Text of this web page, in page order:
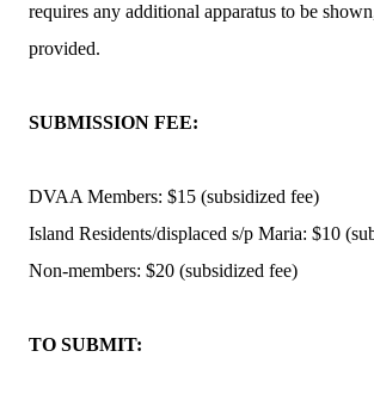
requires any additional apparatus to be
provided.
SUBMISSION FEE:
DVAA Members: $15 (subsidized fee)
Island Residents/displaced s/p Maria: $10
Non-members: $20 (subsidized fee)
TO SUBMIT: